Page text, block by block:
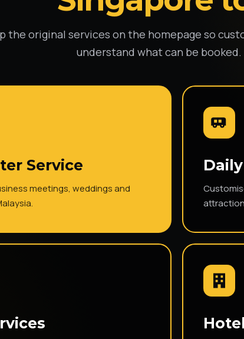
the original services on the homepage so
understand what can be booked.
Service
meetings, weddings and